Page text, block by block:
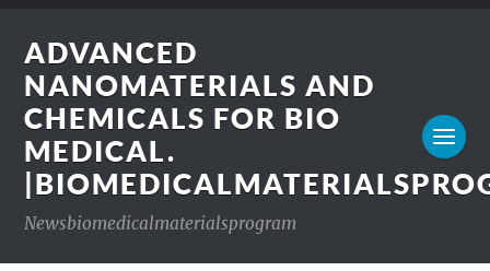
ADVANCED
NANOMATERIALS AND
CHEMICALS FOR BIO
MEDICAL.
Newsbiomedicalmaterialsprogram